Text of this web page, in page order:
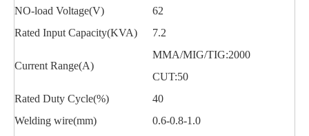
NO-load Voltage(V)
62
Rated Input Capacity(KVA)
7.2
Current Range(A)
MMA/MIG/TIG:2000
CUT:50
Rated Duty Cycle(%)
40
Welding wire(mm)
0.6-0.8-1.0